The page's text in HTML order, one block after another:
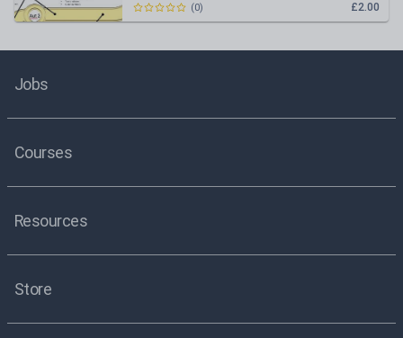
£2.00
(0)
Jobs
Courses
Resources
Store